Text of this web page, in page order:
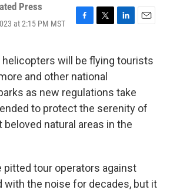
Press
at 2:15 PM MST
F
e
b
o
o
k
T
t
t
e
r
L
k
I
n
E
i
helicopters will be flying tourists
and other national
as new regulations take
to protect the serenity of
natural areas in the
pitted tour operators against
the noise for decades, but it